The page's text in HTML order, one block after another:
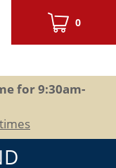
0
for9:30am-